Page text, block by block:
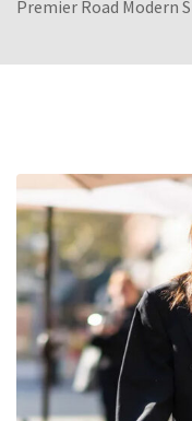
Premier Road Modern